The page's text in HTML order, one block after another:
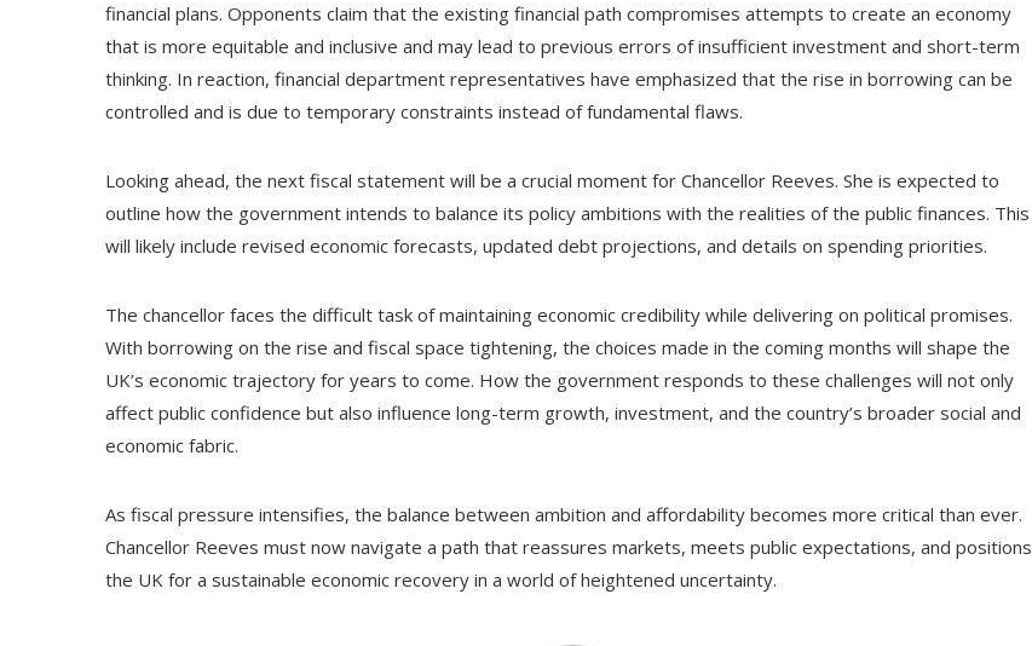
financial plans. Opponents claim that the existing financial path compromises attempts to create an economy
that is more equitable and inclusive and may lead to previous errors of insufficient investment and short-term
thinking. In reaction, financial department representatives have emphasized that the rise in borrowing can be
controlled and is due to temporary constraints instead of fundamental flaws.
Looking ahead, the next fiscal statement will be a crucial moment for Chancellor Reeves. She is expected to
outline how the government intends to balance its policy ambitions with the realities of the public finances. This
will likely include revised economic forecasts, updated debt projections, and details on spending priorities.
The chancellor faces the difficult task of maintaining economic credibility while delivering on political promises.
With borrowing on the rise and fiscal space tightening, the choices made in the coming months will shape the
UK’s economic trajectory for years to come. How the government responds to these challenges will not only
affect public confidence but also influence long-term growth, investment, and the country’s broader social and
economic fabric.
As fiscal pressure intensifies, the balance between ambition and affordability becomes more critical than ever.
Chancellor Reeves must now navigate a path that reassures markets, meets public expectations, and positions
the UK for a sustainable economic recovery in a world of heightened uncertainty.